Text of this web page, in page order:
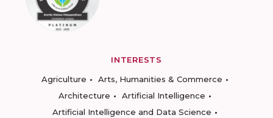
INTERESTS
Agriculture
Arts, Humanities & Commerce
Architecture
Artificial Intelligence
Artificial Intelligence and Data Science